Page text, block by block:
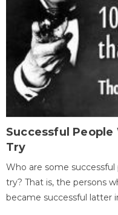
Successful
Try
Who are some
try? That is, the persons
became successful latter